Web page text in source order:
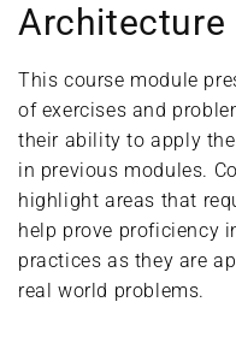
Architecture
This course module
of exercises and
their ability to apply
in previous modules.
highlight areas that
help prove proficiency
practices as they are
real world problems.